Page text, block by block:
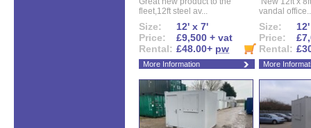
fleet,12ft steel av...
Size:
12' x 7'
Price:
£9,500 + vat
Rental: £48.00+ pw
More Information
vandal
Size:
Price:
Rental:
More